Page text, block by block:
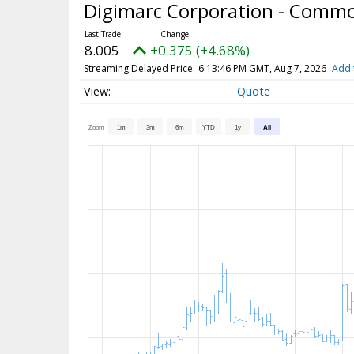
Digimarc Corporation -
8.005 +0.375 (+4.68%)
Streaming Delayed Price 6:13:46 PM GMT, Aug 7, 2026 Add
Quote
Zoom 1m 3m 6m YTD 1y All